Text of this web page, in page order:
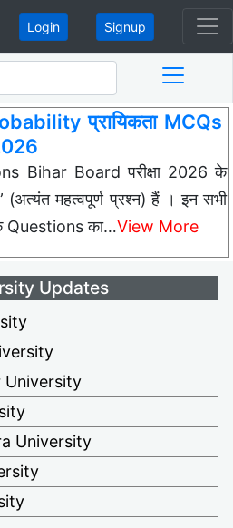
Login Signup
प्रायिकता MCQs
Bihar Board परीक्षा 2026 के
महत्वपूर्ण प्रश्न) हैं । इन सभी
Questions का…View More
Updates
University
University